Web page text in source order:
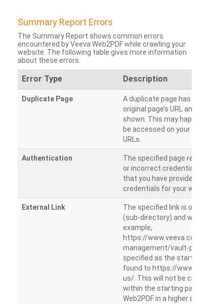
Summary Report Errors
The Summary Report shows common errors
encountered by Veeva Web2PDF while crawling your
website. The following table gives more information
about these errors.
Error Type Description
Duplicate Page
A duplicate page has
original page’s URL and
shown. This may happen
be accessed on your site
URLs.
Authentication
The specified page
or incorrect credentials
that you have provided
credentials for your
External Link
The specified link is
(sub-directory) and will
example,
https://www.veeva.com/
management/vault-
specified as the starting
found to https://
us/. This will not be
within the starting path.
Web2PDF in a higher